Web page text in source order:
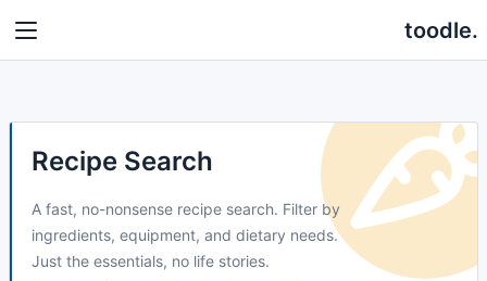
toodle.
Recipe Search
A fast, no-nonsense recipe search. Filter by
ingredients, equipment, and dietary needs.
Just the essentials, no life stories.